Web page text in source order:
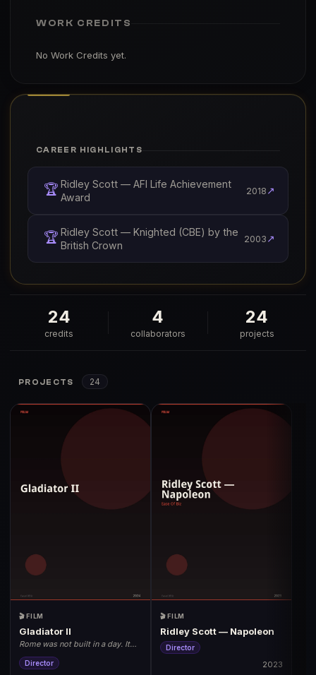
WORK CREDITS
No Work Credits yet.
CAREER HIGHLIGHTS
🏆 Ridley Scott — AFI Life Achievement
Award
2018 ↗
🏆 Ridley Scott — Knighted (CBE) by the
British Crown
2003 ↗
24
credits
4
collaborators
24
projects
PROJECTS 24
🎬 FILM
Gladiator II
Rome was not built in a day. It
2024.
Director
🎬 FILM
Ridley Scott — Napoleon
Director
2023